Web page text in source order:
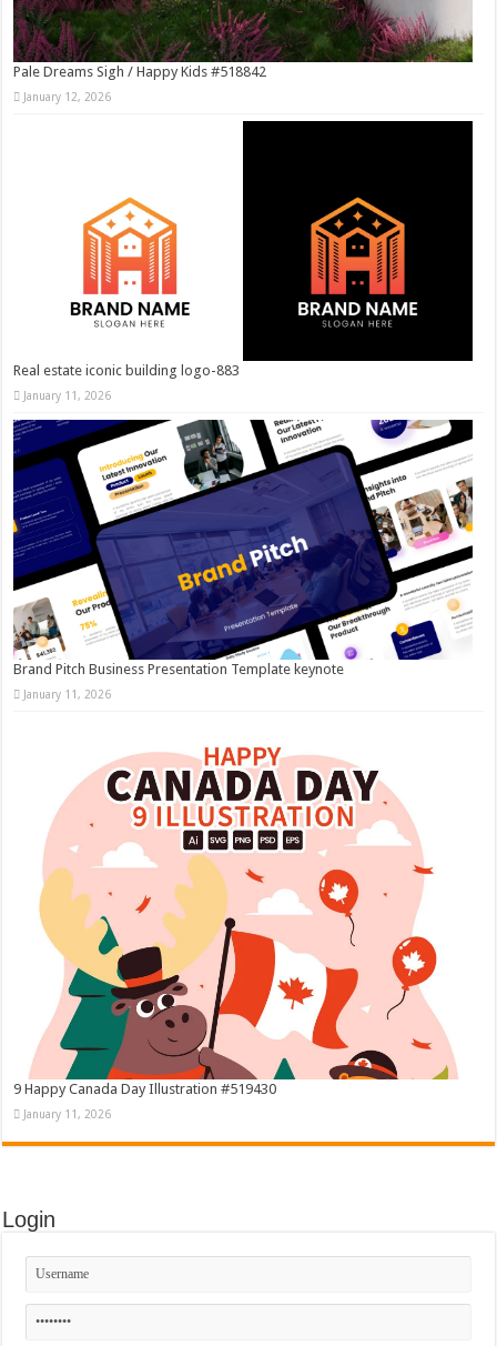
Pale Dreams Sigh / Happy Kids #518842
January 12, 2026
Real estate iconic building logo-883
January 11, 2026
Brand Pitch Business Presentation Template keynote
January 11, 2026
9 Happy Canada Day Illustration #519430
January 11, 2026
Login